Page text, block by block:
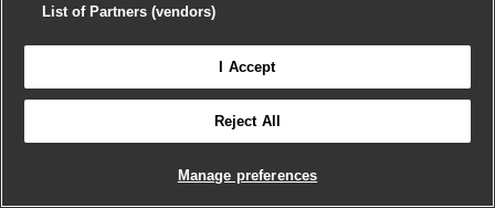
List of Partners (vendors)
I Accept
Reject All
Manage preferences